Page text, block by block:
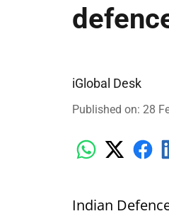
iGlobal Desk
Published on: 28
Indian